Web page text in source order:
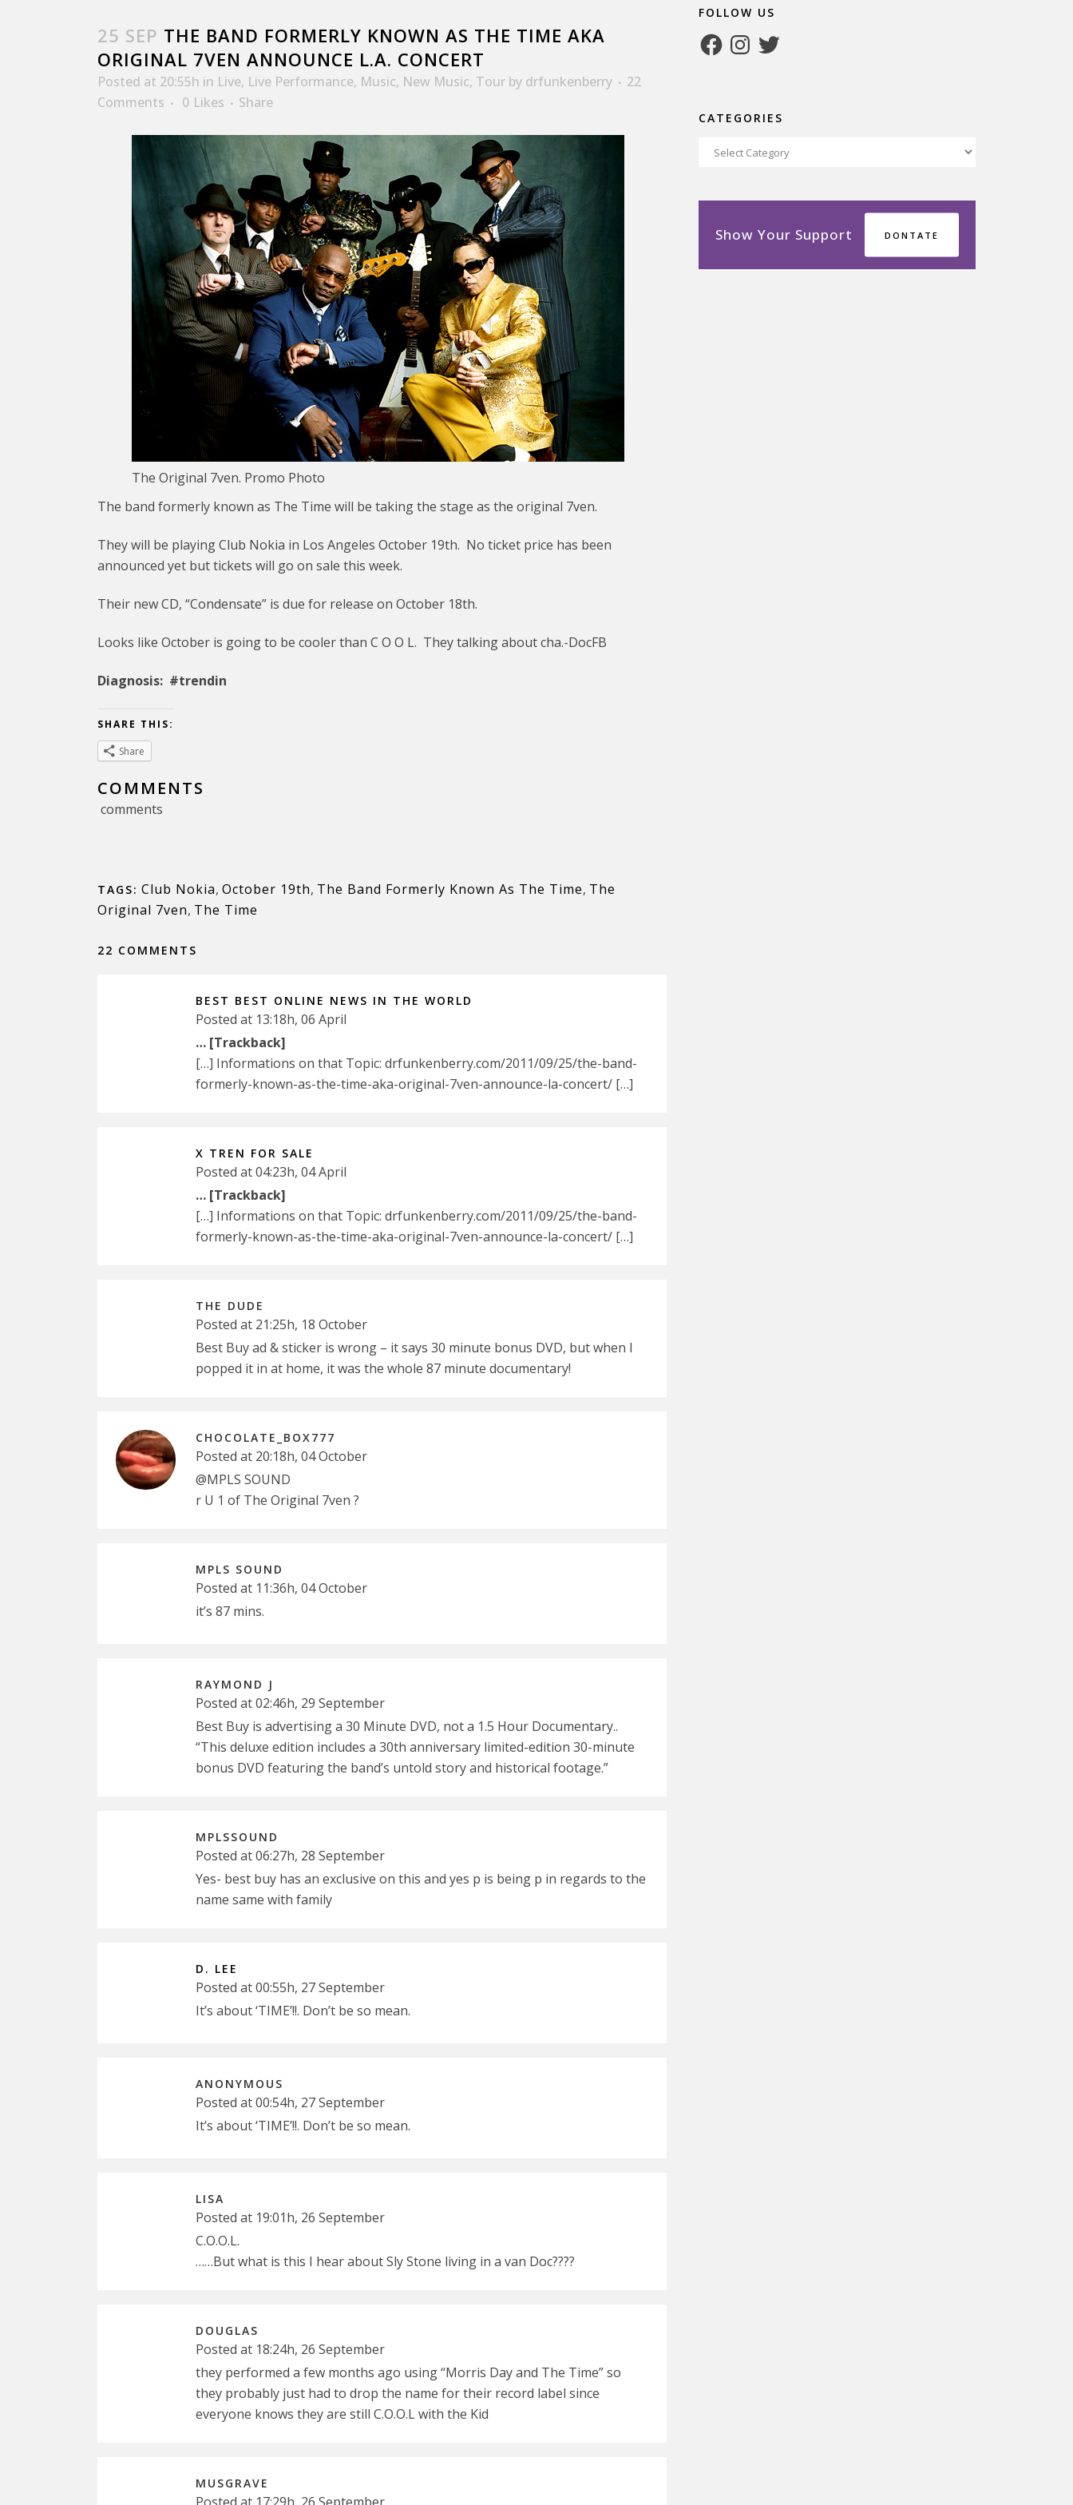
25 SEP THE BAND FORMERLY KNOWN AS THE TIME AKA
ORIGINAL 7VEN ANNOUNCE L.A. CONCERT
Posted at 20:55h in Live, Live Performance, Music, New Music, Tour by drfunkenberry
22
Comments
0 Likes Share
The Original 7ven. Promo Photo
The band formerly known as The Time will be taking the stage as the original 7ven.
They will be playing Club Nokia in Los Angeles October 19th. No ticket price has been
announced yet but tickets will go on sale this week.
Their new CD, “Condensate” is due for release on October 18th.
Looks like October is going to be cooler than C O O L. They talking about cha.-DocFB
Diagnosis: #trendin
SHARE THIS:
Share
COMMENTS
comments
TAGS: Club Nokia, October 19th, The Band Formerly Known As The Time, The
Original 7ven, The Time
22 COMMENTS
BEST BEST ONLINE NEWS IN THE WORLD
Posted at 13:18h, 06 April
… [Trackback]
[…] Informations on that Topic: drfunkenberry.com/2011/09/25/the-band-
formerly-known-as-the-time-aka-original-7ven-announce-la-concert/ […]
X TREN FOR SALE
Posted at 04:23h, 04 April
… [Trackback]
[…] Informations on that Topic: drfunkenberry.com/2011/09/25/the-band-
formerly-known-as-the-time-aka-original-7ven-announce-la-concert/ […]
THE DUDE
Posted at 21:25h, 18 October
Best Buy ad & sticker is wrong – it says 30 minute bonus DVD, but when I
popped it in at home, it was the whole 87 minute documentary!
CHOCOLATE_BOX777
Posted at 20:18h, 04 October
@MPLS SOUND
r U 1 of The Original 7ven ?
MPLS SOUND
Posted at 11:36h, 04 October
it’s 87 mins.
RAYMOND J
Posted at 02:46h, 29 September
Best Buy is advertising a 30 Minute DVD, not a 1.5 Hour Documentary..
“This deluxe edition includes a 30th anniversary limited-edition 30-minute
bonus DVD featuring the band’s untold story and historical footage.”
MPLSSOUND
Posted at 06:27h, 28 September
Yes- best buy has an exclusive on this and yes p is being p in regards to the
name same with family
D. LEE
Posted at 00:55h, 27 September
It’s about ‘TIME’!!. Don’t be so mean.
ANONYMOUS
Posted at 00:54h, 27 September
It’s about ‘TIME’!!. Don’t be so mean.
LISA
Posted at 19:01h, 26 September
C.O.O.L.
……But what is this I hear about Sly Stone living in a van Doc????
DOUGLAS
Posted at 18:24h, 26 September
they performed a few months ago using “Morris Day and The Time” so
they probably just had to drop the name for their record label since
everyone knows they are still C.O.O.L with the Kid
MUSGRAVE
FOLLOW US
FacebookInstagram
Twitter
CATEGORIES
Categories
Show Your Support DONTATE